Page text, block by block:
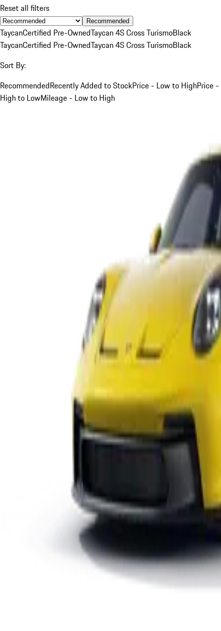
Reset all filters
Recommended
TaycanCertified Pre-OwnedTaycan 4S Cross TurismoBlack
TaycanCertified Pre-OwnedTaycan 4S Cross TurismoBlack
Sort By:
RecommendedRecently Added to StockPrice - Low to HighPrice -
High to LowMileage - Low to High